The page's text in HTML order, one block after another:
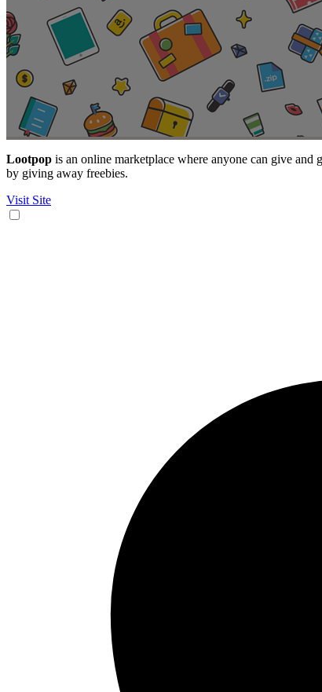
Lootpop is an online marketplace where anyone can give and
by giving away freebies.
Visit Site